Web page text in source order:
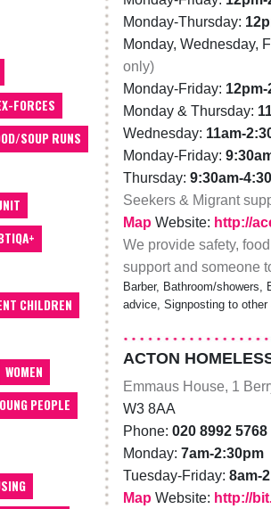
FORCES
SOUP RUNS
CHILDREN
WOMEN
PEOPLE
Monday-Thursday:
Monday, Wednesday,
only)
Monday-Friday:
Monday & Thursday:
Wednesday: 11am-
Monday-Friday:
Thursday: 9:30am-
Seekers & Migrant
Map Website: http://
We provide safety,
support and someone
Barber, Bathroom/showers,
advice, Signposting to
ACTON
Emmaus House, 1
W3 8AA
Phone: 020 8992 5768
Monday: 7am-2:30pm
Tuesday-Friday: 8am-
Map Website: http://